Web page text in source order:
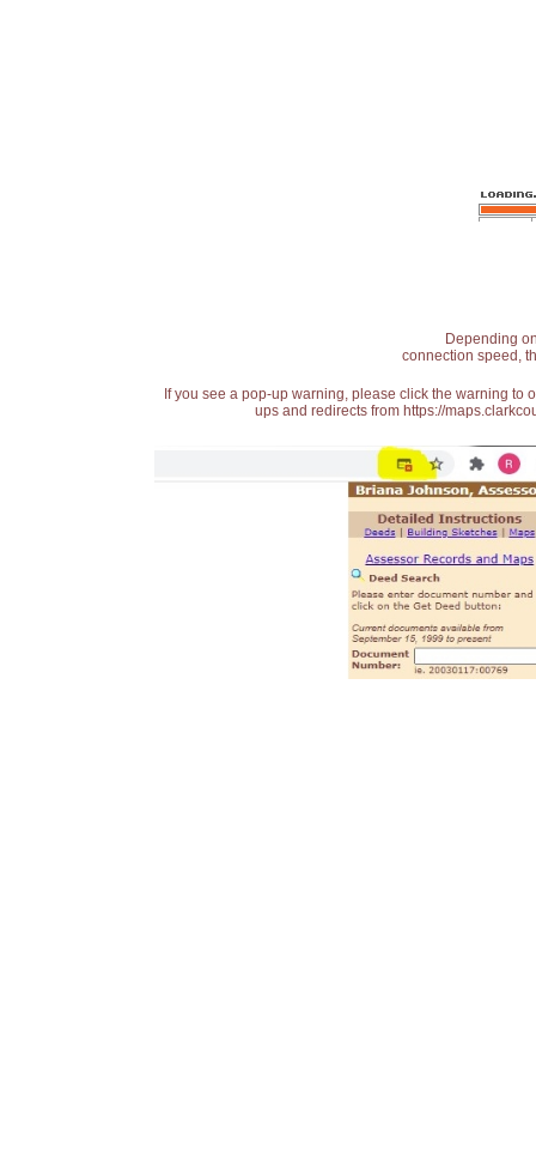
Depending
connection speed,
If you see a pop-up warning, please click the warning
ups and redirects from https://